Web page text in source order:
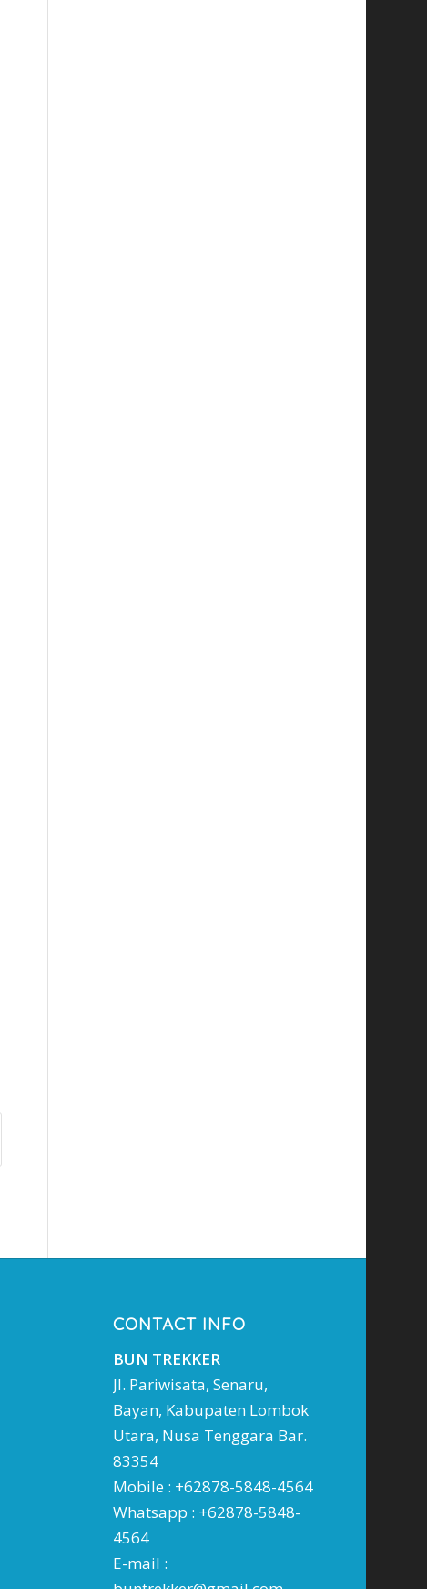
CONTACT INFO
BUN TREKKER
Jl. Pariwisata, Senaru,
Bayan, Kabupaten Lombok
Utara, Nusa Tenggara Bar.
83354
Mobile : +62878-5848-4564
Whatsapp : +62878-5848-
4564
E-mail :